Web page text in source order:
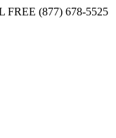
FREE (877) 678-5525